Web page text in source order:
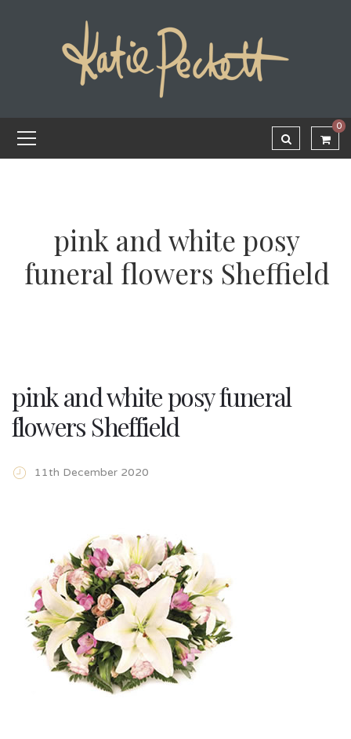
0
pink and white posy
funeral flowers Sheffield
pink and white posy funeral
flowers Sheffield
11th December 2020